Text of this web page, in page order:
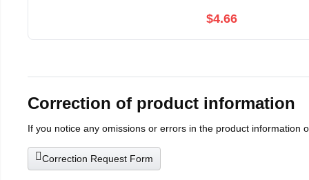
$4.66
Correction of product information
If you notice any omissions or errors in the product information
Correction Request Form